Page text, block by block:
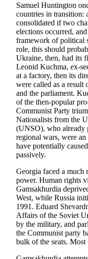
Samuel Huntington
countries in transition:
consolidated if two
elections occurred,
framework of political
role, this should
Ukraine, then, had its
Leonid Kuchma, ex-
at a factory, then its
were called as a
and the parliament.
of the then-popular
Communist Party
Nationalists from the
(UNSO), who already
regional wars, were
have potentially
passively.
Georgia faced a much
power. Human rights
Gamsakhurdia
West, while Russia
1991. Eduard
Affairs of the Soviet
by the military, and
the Communist party
bulk of the seats.